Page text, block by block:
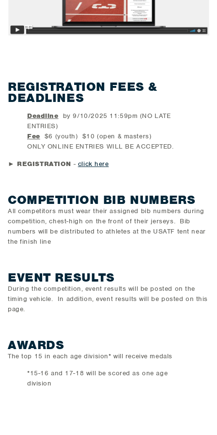
REGISTRATION FEES &
DEADLINES
Deadline by 9/10/2025 11:59pm (NO LATE
ENTRIES)
Fee $6 (youth) $10 (open & masters)
ONLY ONLINE ENTRIES WILL BE ACCEPTED.
► REGISTRATION - click here
COMPETITION BIB NUMBERS
All competitors must wear their assigned bib numbers during
competition, chest-high on the front of their jerseys. Bib
numbers will be distributed to athletes at the USATF tent near
the finish line
EVENT RESULTS
During the competition, event results will be posted on the
timing vehicle. In addition, event results will be posted on this
page.
AWARDS
The top 15 in each age division* will receive medals
*15-16 and 17-18 will be scored as one age
division